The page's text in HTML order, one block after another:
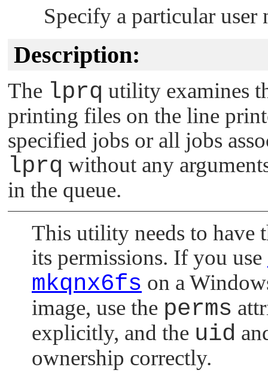
Specify a particular user
Description:
The lprq utility examines
printing files on the line
specified jobs or all jobs
lprq without any
in the queue.
This utility needs to have
its permissions. If you use
mkqnx6fs on a
image, use the perms
explicitly, and the uid
ownership correctly.